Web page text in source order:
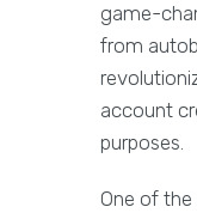
game-
from
account
purposes.
One of